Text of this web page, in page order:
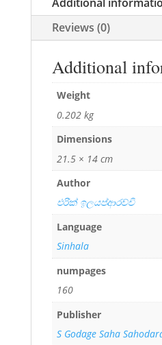
Reviews (0)
Additional
Weight
0.202 kg
Dimensions
21.5 × 14 cm
Author
එරික් ඉලයප්ආරච්චි
Language
Sinhala
numpages
160
Publisher
S Godage Saha